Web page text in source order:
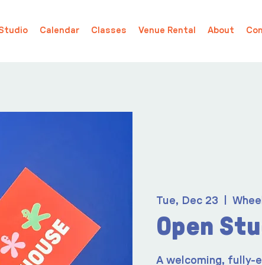
Calendar Classes Venue Rental About
Tue, Dec 23
Open
A welcoming, fully-